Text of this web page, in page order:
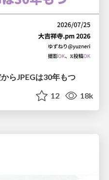
らJPEGは30年もつ
12 18k